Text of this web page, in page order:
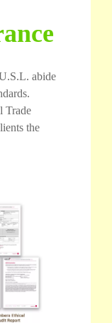
abide
Trade
the